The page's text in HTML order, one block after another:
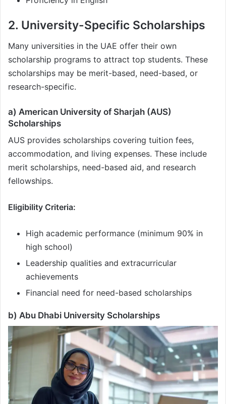
2. University-Specific Scholarships
Many universities in the UAE offer their own
scholarship programs to attract top students. These
scholarships may be merit-based, need-based, or
research-specific.
a) American University of Sharjah (AUS)
Scholarships
AUS provides scholarships covering tuition fees,
accommodation, and living expenses. These include
merit scholarships, need-based aid, and research
fellowships.
Eligibility Criteria:
High academic performance (minimum 90% in
high school)
Leadership qualities and extracurricular
achievements
Financial need for need-based scholarships
b) Abu Dhabi University Scholarships